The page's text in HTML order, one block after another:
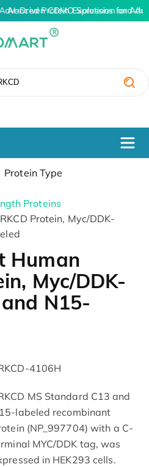
Protein Expression and
AI-Driven CDMO Solutions for
Protein Type
Proteins
Protein, Myc/DDK-
Human
Myc/DDK-
N15-
4106H
MS Standard C13 and
labeled recombinant
(NP_997704) with a C-
MYC/DDK tag, was
in HEK293 cells.